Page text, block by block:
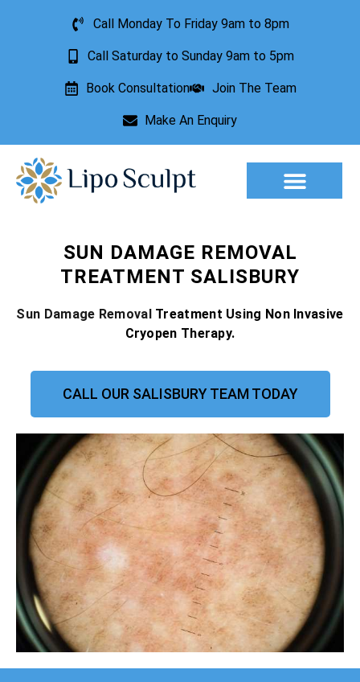
Call Monday To Friday 9am to 8pm
Call Saturday to Sunday 9am to 5pm
Book Consultation Join The Team
Make An Enquiry
SUN DAMAGE REMOVAL
TREATMENT SALISBURY
Sun Damage RemovalTreatment Using Non Invasive
Cryopen Therapy.
CALL OUR SALISBURY TEAM TODAY